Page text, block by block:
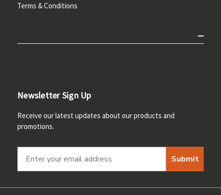
Terms & Conditions
Newsletter Sign Up
Receive our latest updates about our products and
promotions.
Submit